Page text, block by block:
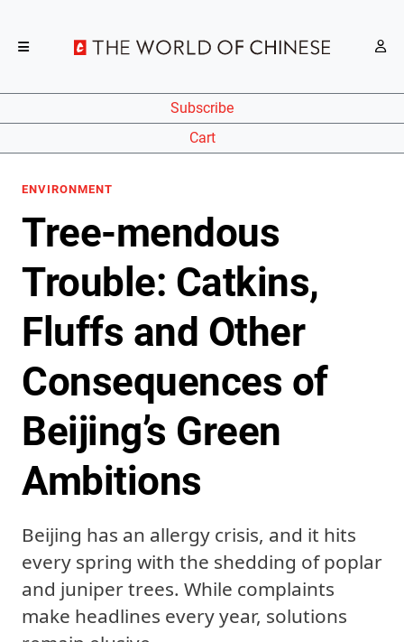
Subscribe
Cart
ENVIRONMENT
Tree-mendous
Trouble: Catkins,
Fluffs and Other
Consequences of
Beijing’s Green
Ambitions
Beijing has an allergy crisis, and it hits
every spring with the shedding of poplar
and juniper trees. While complaints
make headlines every year, solutions